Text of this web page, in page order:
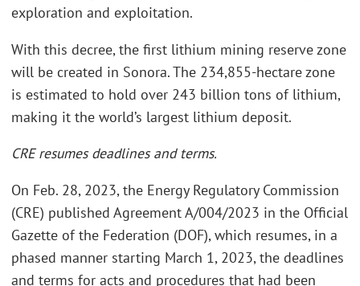
exploration and exploitation.
With this decree, the first lithium mining reserve zone
will be created in Sonora. The 234,855-hectare zone
is estimated to hold over 243 billion tons of lithium,
making it the world’s largest lithium deposit.
CRE resumes deadlines and terms.
On Feb. 28, 2023, the Energy Regulatory Commission
(CRE) published Agreement A/004/2023 in the Official
Gazette of the Federation (DOF), which resumes, in a
phased manner starting March 1, 2023, the deadlines
and terms for acts and procedures that had been